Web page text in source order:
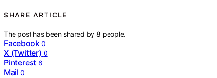
SHARE ARTICLE
The post has been shared by8 people.
Facebook 0
X (Twitter) 0
Pinterest 8
Mail 0